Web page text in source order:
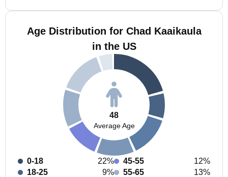
Age Distribution for Chad Kaaikaula
in the US
48
Average Age
0-18
22%
18-25
9%
45-55
12%
55-65
13%